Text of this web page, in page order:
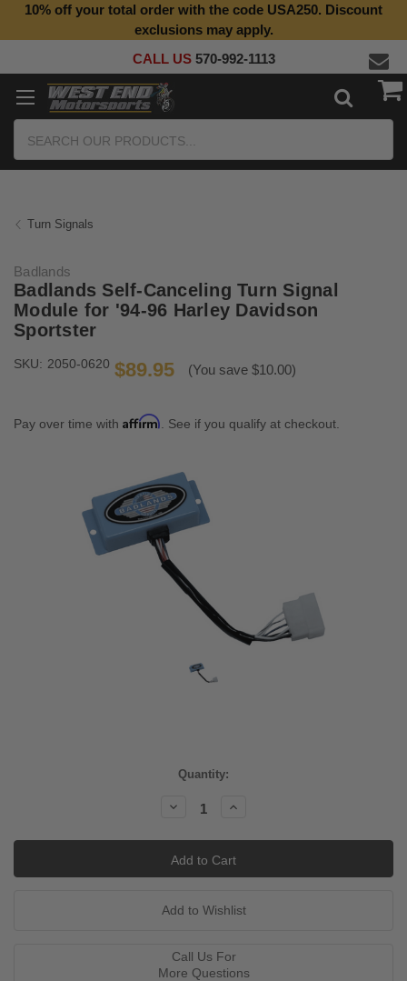
10% off your total order with the code USA250. Discount
exclusions may apply.
CALL US 570-992-1113
Turn Signals
Badlands
Badlands Self-Canceling Turn Signal
Module for '94-96 Harley Davidson
Sportster
SKU: 2050-0620 $89.95 (You save $10.00)
Pay over time with Affirm . See if you qualify at checkout.
Quantity:
Decrease
Quantity:
Increase
Call Us For
More Questions